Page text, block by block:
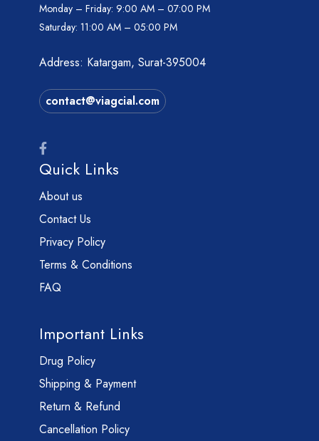
Monday – Friday: 9:00 AM – 07:00 PM
Saturday: 11:00 AM – 05:00 PM
Address: Katargam, Surat-395004
contact@viagcial.com
Quick Links
About us
Contact Us
Privacy Policy
Terms & Conditions
FAQ
Important Links
Drug Policy
Shipping & Payment
Return & Refund
Cancellation Policy